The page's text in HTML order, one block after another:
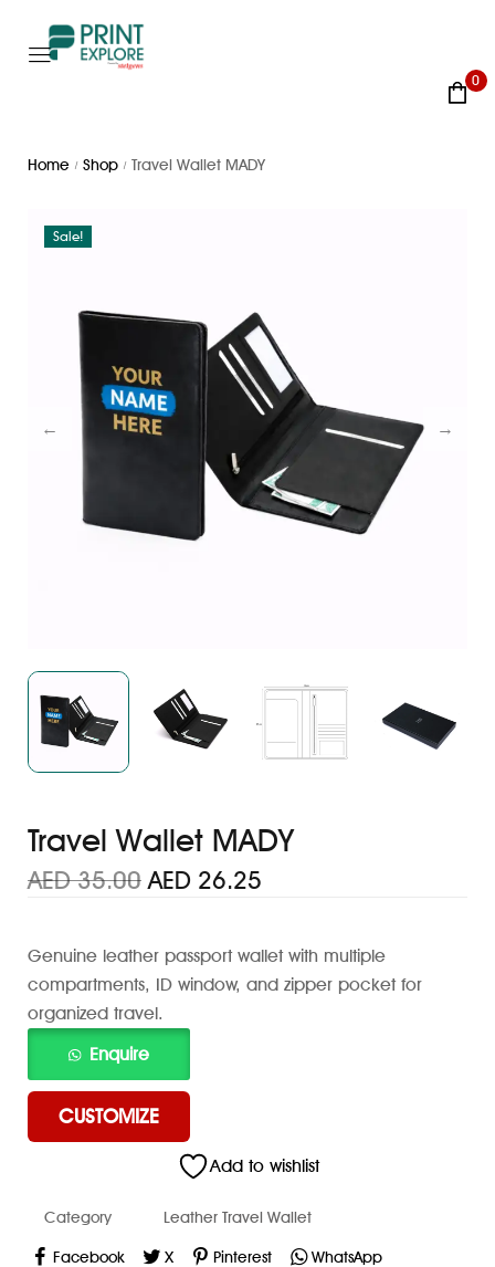
0
Home / Shop / Travel Wallet MADY
Sale!
Travel Wallet MADY
AED35.00 AED 26.25
Genuine leather passport wallet with multiple
compartments, ID window, and zipper pocket for
organized travel.
CUSTOMIZE
Add to wishlist
Category Leather Travel Wallet
Facebook X Pinterest WhatsApp